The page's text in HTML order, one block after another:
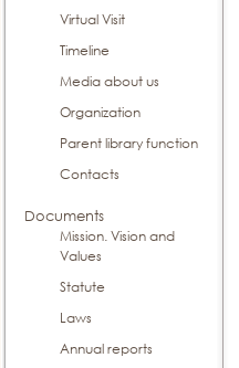
Virtual Visit
Timeline
Media about us
Organization
Parent library function
Contacts
Documents
Mission. Vision and
Values
Statute
Laws
Annual reports